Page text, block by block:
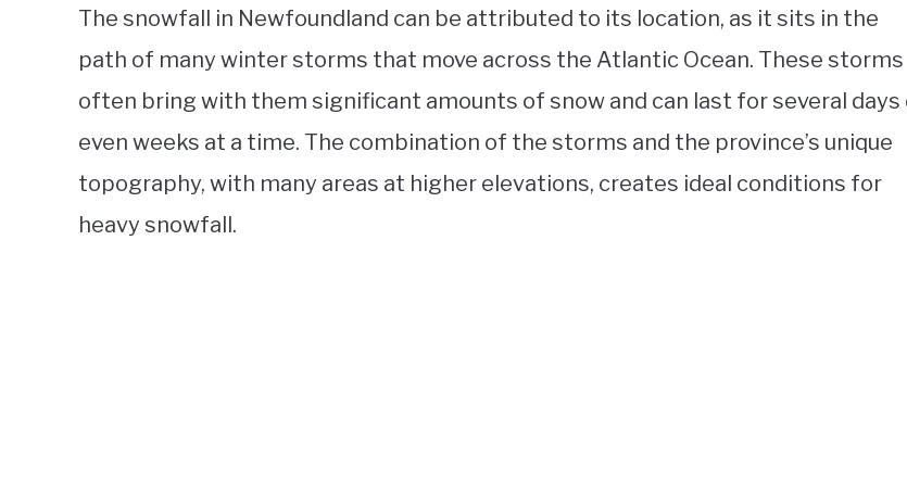
The snowfall in Newfoundland can be attributed to its location, as it sits in the
path of many winter storms that move across the Atlantic Ocean. These storms
often bring with them significant amounts of snow and can last for several days
even weeks at a time. The combination of the storms and the province’s unique
topography, with many areas at higher elevations, creates ideal conditions for
heavy snowfall.